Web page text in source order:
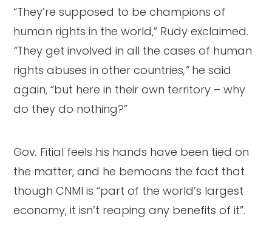
“They’re supposed to be champions of
human rights in the world,” Rudy exclaimed.
“They get involved in all the cases of human
rights abuses in other countries,” he said
again, “but here in their own territory – why
do they do nothing?”
Gov. Fitial feels his hands have been tied on
the matter, and he bemoans the fact that
though CNMI is “part of the world’s largest
economy, it isn’t reaping any benefits of it”.